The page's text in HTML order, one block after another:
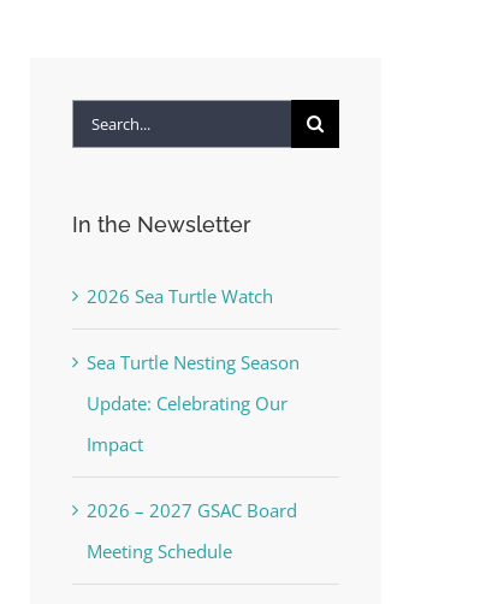
Search
In the Newsletter
2026 Sea Turtle Watch
Sea Turtle Nesting Season
Update: Celebrating Our
Impact
2026 – 2027 GSAC Board
Meeting Schedule